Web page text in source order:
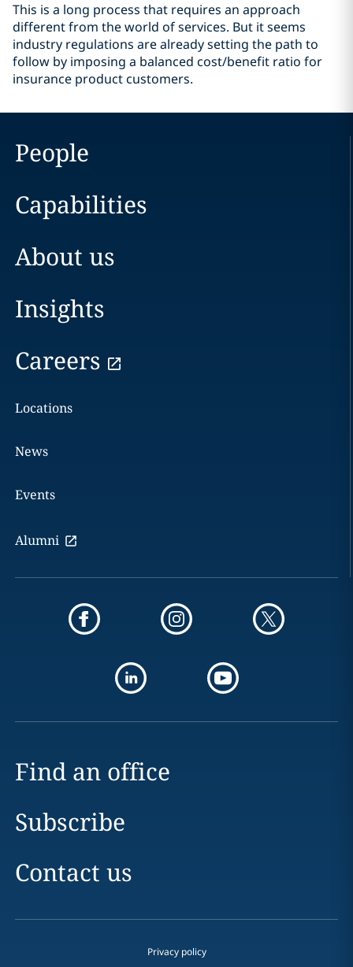
This is a long process that requires an approach
different from the world of services. But it seems
industry regulations are already setting the path to
follow by imposing a balanced cost/benefit ratio for
insurance product customers.
People
Capabilities
About us
Insights
Careers
Locations
News
Events
Alumni
Find an office
Subscribe
Contact us
Privacy policy